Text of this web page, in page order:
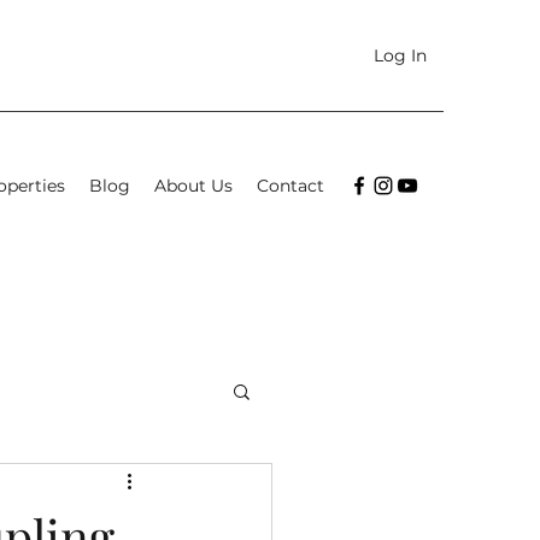
Log In
Blog About Us Contact